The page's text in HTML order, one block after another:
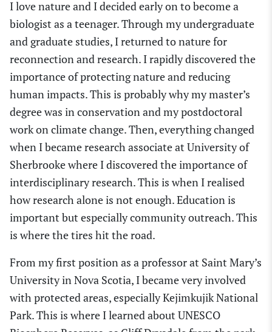
I love nature and I decided early on to become a
biologist as a teenager.Through my undergraduate
and graduate studies, I returned to nature for
reconnection and research. I rapidly discovered the
importance of protecting nature and reducing
human impacts. This is probably why my master’s
degree was in conservation and my postdoctoral
work on climate change. Then, everything changed
when I became research associate at University of
Sherbrooke where I discovered the importance of
interdisciplinary research. This is when I realised
how research alone is not enough. Education is
important but especially community outreach. This
is where the tires hit the road.
From my first position as a professor at Saint Mary’s
University in Nova Scotia, I became very involved
with protected areas, especially Kejimkujik National
Park. This is where I learned about UNESCO